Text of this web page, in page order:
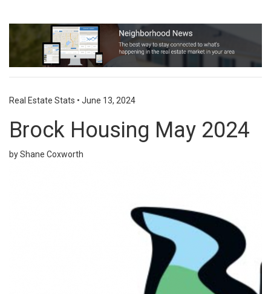
Real Estate Stats • June 13, 2024
Brock Housing May 2024
by Shane Coxworth